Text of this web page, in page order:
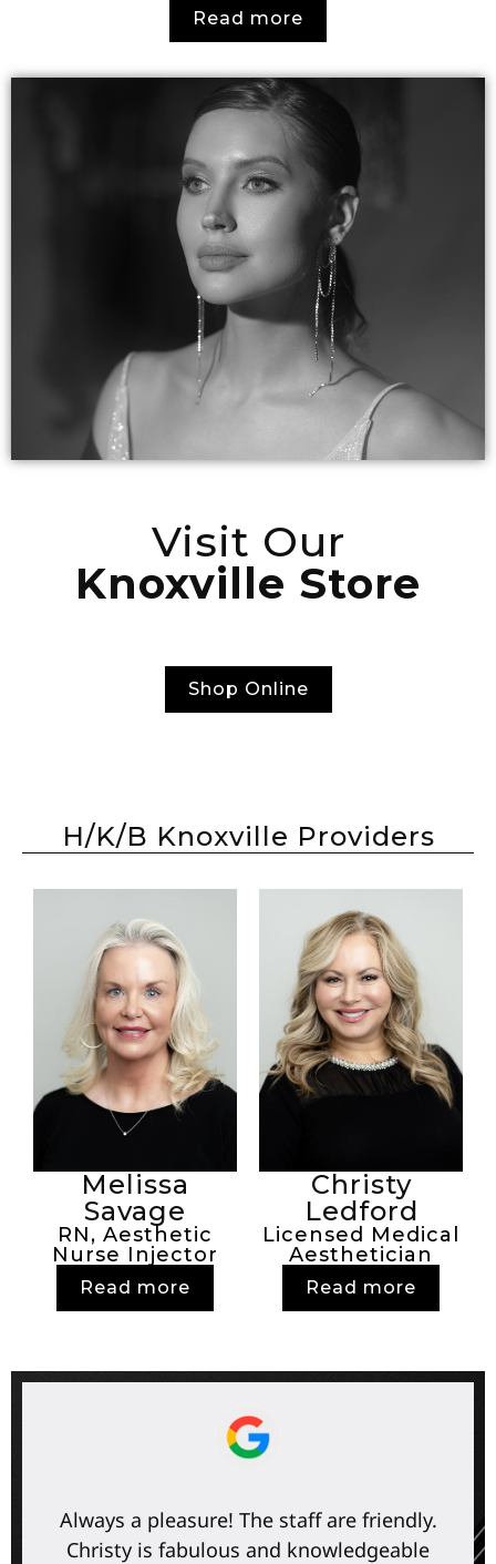
Read more
Visit Our
Knoxville Store
Shop Online
H/K/B Knoxville Providers
Melissa
Savage
RN, Aesthetic
Nurse Injector
Read more
Christy
Ledford
Licensed Medical
Aesthetician
Read more
Always a pleasure! The staff are friendly.
Christy is fabulous and knowledgeable